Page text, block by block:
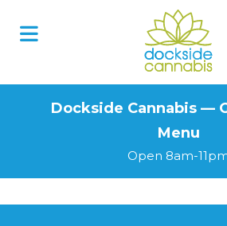
Dockside Cannabis —
Menu
Open 8am-